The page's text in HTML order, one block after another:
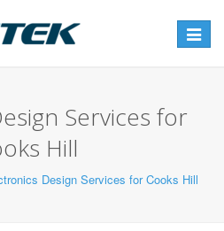
Toggle
Services for
Hill
Design Services for Cooks Hill